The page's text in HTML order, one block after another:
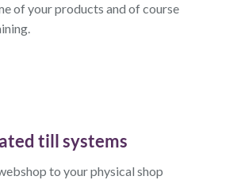
of your products and of course
till systems
to your physical shop